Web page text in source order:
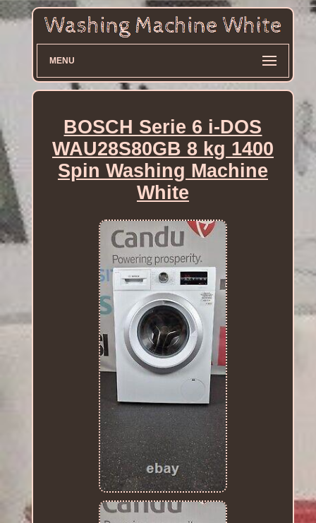
MENU
BOSCH Serie 6 i-DOS
WAU28S80GB 8 kg 1400
Spin Washing Machine
White